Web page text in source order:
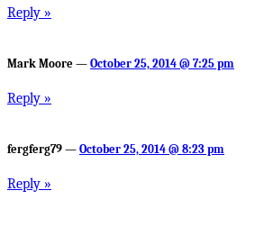
Reply »
Mark Moore — October 25, 2014 @ 7:25 pm
Reply »
fergferg79 — October 25, 2014 @ 8:23 pm
Reply »